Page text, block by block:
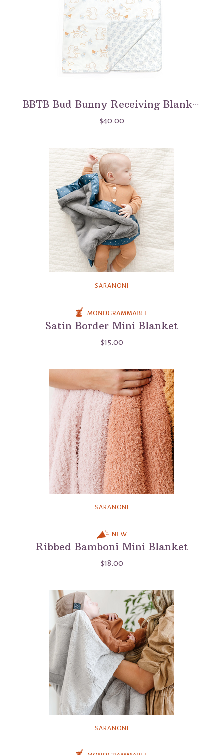
BBTB Bud Bunny Receiving Blanket
$40.00
SARANONI
Satin Border Mini Blanket
$15.00
SARANONI
Ribbed Bamboni Mini Blanket
$18.00
SARANONI